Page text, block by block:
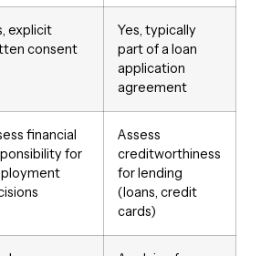
explicit
consent
Yes, typically
part of a loan
application
agreement
financial
for
Assess
creditworthiness
for lending
(loans, credit
cards)